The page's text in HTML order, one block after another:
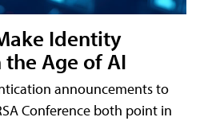
Identity
Age of AI
announcements to
Conference both point in